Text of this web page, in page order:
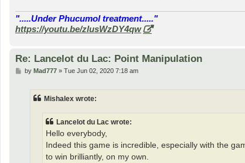
".....Under Phucumol treatment....."
https://youtu.be/zlusWzDY4qw
Re: Lancelot du Lac: Point Manipulation
Pby Mad777» Tue Jun 02, 2020 7:18 am
Mishalex wrote:
Lancelot du Lac wrote:
Hello everybody,
Indeed this game is incredible, especially with the
to win brilliantly, on my own.